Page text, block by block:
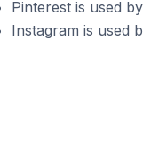
Pinterest is used
Instagram is used